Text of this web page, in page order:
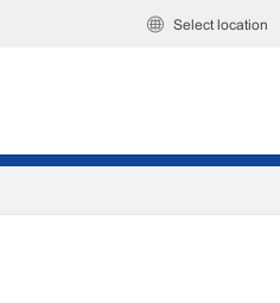
Select location